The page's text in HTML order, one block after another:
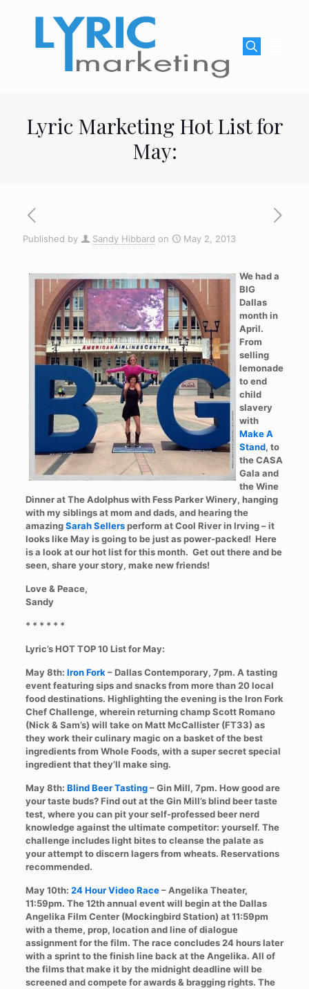
Lyric Marketing Hot List for
May:
Published by Sandy Hibbard on May 2, 2013
We had a
BIG
Dallas
month in
April.
From
selling
lemonade
to end
child
slavery
with
Make A
Stand, to
the CASA
Gala and
the Wine
Dinner at The Adolphus with Fess Parker Winery, hanging
with my siblings at mom and dads, and hearing the
amazingSarah Sellersperform at Cool River in Irving – it
looks like May is going to be just as power-packed! Here
is a look at our hot list for this month. Get out there and be
seen, share your story, make new friends!
Love & Peace,
Sandy
* * * * * *
Lyric’s HOT TOP 10 List for May:
May 8th: Iron Fork– Dallas Contemporary, 7pm. A tasting
event featuring sips and snacks from more than 20 local
food destinations. Highlighting the evening is the Iron Fork
Chef Challenge, wherein returning champ Scott Romano
(Nick & Sam’s) will take on Matt McCallister (FT33) as
they work their culinary magic on a basket of the best
ingredients from Whole Foods, with a super secret special
ingredient that they’ll make sing.
May 8th: Blind Beer Tasting– Gin Mill, 7pm. How good are
your taste buds? Find out at the Gin Mill’s blind beer taste
test, where you can pit your self-professed beer nerd
knowledge against the ultimate competitor: yourself. The
challenge includes light bites to cleanse the palate as
your attempt to discern lagers from wheats. Reservations
recommended.
May 10th: 24 Hour Video Race– Angelika Theater,
11:59pm. The 12th annual event will begin at the Dallas
Angelika Film Center (Mockingbird Station) at 11:59pm
with a theme, prop, location and line of dialogue
assignment for the film. The race concludes 24 hours later
with a sprint to the finish line back at the Angelika. All of
the films that make it by the midnight deadline will be
screened and compete for awards & bragging rights. The